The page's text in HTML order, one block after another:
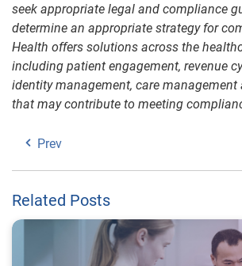
seek appropriate legal and compliance
determine an appropriate strategy for
Health offers solutions across the
including patient engagement, revenue
identity management, care
that may contribute to meeting
Prev
Related Posts